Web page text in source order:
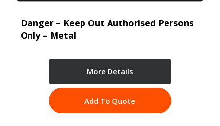
Danger – Keep Out Authorised Persons
Only – Metal
More Details
Add To Quote